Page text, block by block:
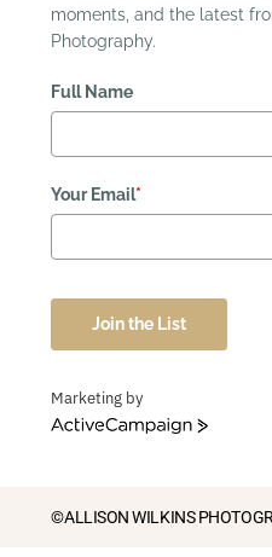
moments, and the latest
Photography.
Full Name
Your Email*
Join the List
Marketing by
ActiveCampaign
©ALLISON WILKINS